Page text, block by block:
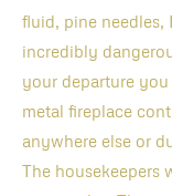
fluid, pine needles,
incredibly
your departure
metal fireplace
anywhere else or
The housekeepers